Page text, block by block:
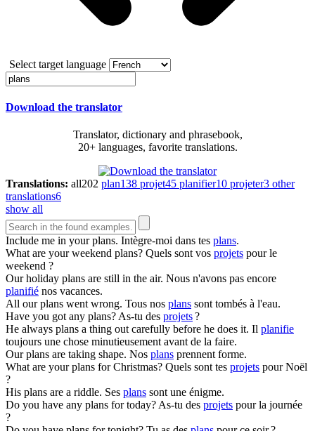
Select target language
Download the translator
Translator, dictionary and phrasebook,
20+ languages, favorite translations.
Translations: all202 plan138 projet45 planifier10 projeter3 other
translations6
show all
Include me in yourplans. Intègre-moi dans tes plans.
What are your weekend plans? Quels sont vos projets pour le
weekend ?
Our holiday plans are still in the air. Nous n'avons pas encore
planifié nos vacances.
All ourplans went wrong. Tous nos plans sont tombés à l'eau.
Have you got any plans?As-tu des projets?
He always plans a thing out carefully before he does it. Il planifie
toujours une chose minutieusement avant de la faire.
Ourplans are taking shape. Nos plans prennent forme.
What are yourplans for Christmas? Quels sont tes projets pour Noël
?
His plans are a riddle. Ses plans sont une énigme.
Do you have any plans for today?As-tu des projets pour la journée
?